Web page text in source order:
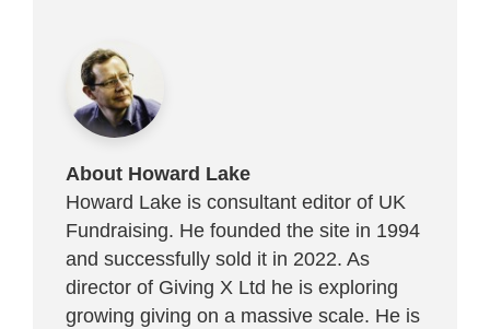
About Howard Lake
Howard Lake is consultant editor of UK
Fundraising. He founded the site in 1994
and successfully sold it in 2022. As
director of Giving X Ltd he is exploring
growing giving on a massive scale. He is